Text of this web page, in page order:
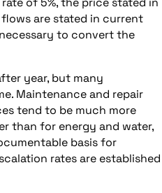
are stated in current
to convert the
year, but many
Maintenance and repair
tend to be much more
than for energy and water,
basis for
rates are established